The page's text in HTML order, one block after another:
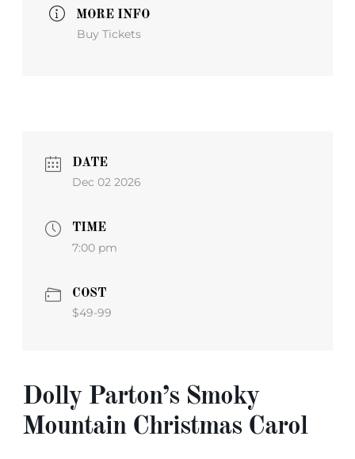
MORE INFO
Buy Tickets
DATE
Dec 02 2026
TIME
7:00 pm
COST
$49-99
Dolly Parton’s Smoky
Mountain Christmas Carol